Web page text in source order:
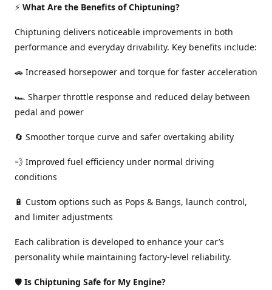
⚡ What Are the Benefits of Chiptuning?
Chiptuning delivers noticeable improvements in both
performance and everyday drivability. Key benefits include:
🚗 Increased horsepower and torque for faster acceleration
🏎️ Sharper throttle response and reduced delay between
pedal and power
🔄 Smoother torque curve and safer overtaking ability
💨 Improved fuel efficiency under normal driving
conditions
🔋 Custom options such as Pops & Bangs, launch control,
and limiter adjustments
Each calibration is developed to enhance your car’s
personality while maintaining factory-level reliability.
🛡️ Is Chiptuning Safe for My Engine?